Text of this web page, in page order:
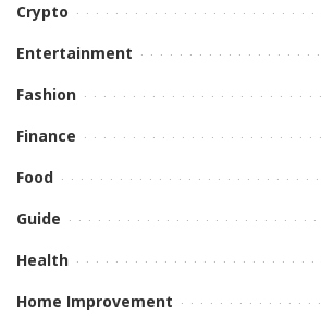
Crypto
Entertainment
Fashion
Finance
Food
Guide
Health
Home Improvement